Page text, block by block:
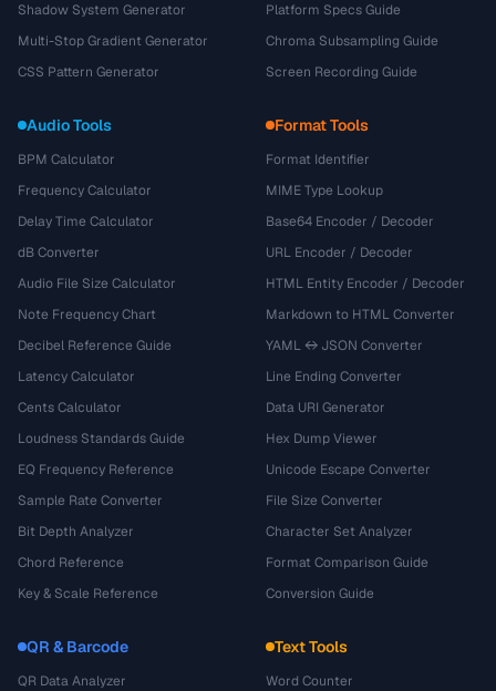
Shadow System Generator
Multi-Stop Gradient Generator
CSS Pattern Generator
Platform Specs Guide
Chroma Subsampling Guide
Screen Recording Guide
Audio Tools
BPM Calculator
Frequency Calculator
Delay Time Calculator
dB Converter
Audio File Size Calculator
Note Frequency Chart
Decibel Reference Guide
Latency Calculator
Cents Calculator
Loudness Standards Guide
EQ Frequency Reference
Sample Rate Converter
Bit Depth Analyzer
Chord Reference
Key & Scale Reference
Format Tools
Format Identifier
MIME Type Lookup
Base64 Encoder / Decoder
URL Encoder / Decoder
HTML Entity Encoder / Decoder
Markdown to HTML Converter
YAML ↔ JSON Converter
Line Ending Converter
Data URI Generator
Hex Dump Viewer
Unicode Escape Converter
File Size Converter
Character Set Analyzer
Format Comparison Guide
Conversion Guide
QR & Barcode
QR Data Analyzer
Text Tools
Word Counter